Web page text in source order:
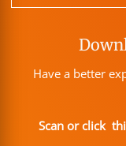
Have a better
Scan or click